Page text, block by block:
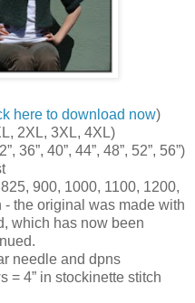
here to download now)
2XL, 3XL, 4XL)
36”, 40”, 44”, 48”, 52”, 56”)
900, 1000, 1100, 1200,
the original was made with
which has now been
needle and dpns
= 4” in stockinette stitch